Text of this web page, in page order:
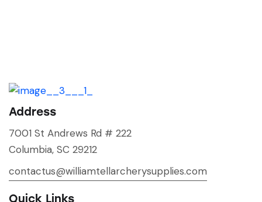
Address
7001 St Andrews Rd # 222
Columbia, SC 29212
contactus@williamtellarcherysupplies.com
Quick Links